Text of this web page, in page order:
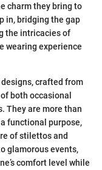
charm they bring to
in, bridging the gap
the intricacies of
wearing experience
crafted from
both occasional
They are more than
functional purpose,
of stilettos and
glamorous events,
comfort level while